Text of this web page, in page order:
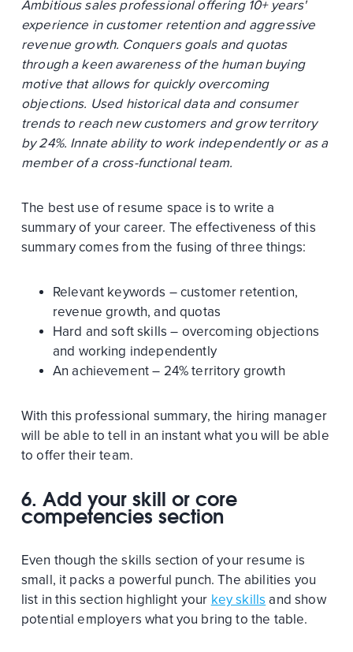
Ambitious sales professional offering 10+ years'
experience in customer retention and aggressive
revenue growth. Conquers goals and quotas
through a keen awareness of the human buying
motive that allows for quickly overcoming
objections. Used historical data and consumer
trends to reach new customers and grow territory
by 24%. Innate ability to work independently or as a
member of a cross-functional team.
The best use of resume space is to write a
summary of your career. The effectiveness of this
summary comes from the fusing of three things:
Relevant keywords – customer retention,
revenue growth, and quotas
Hard and soft skills – overcoming objections
and working independently
An achievement – 24% territory growth
With this professional summary, the hiring manager
will be able to tell in an instant what you will be able
to offer their team.
6. Add your skill or core
competencies section
Even though the skills section of your resume is
small, it packs a powerful punch. The abilities you
list in this section highlight your key skills and show
potential employers what you bring to the table.